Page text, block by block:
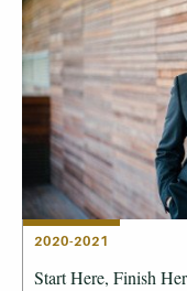
2020-2021
Start Here, Finish